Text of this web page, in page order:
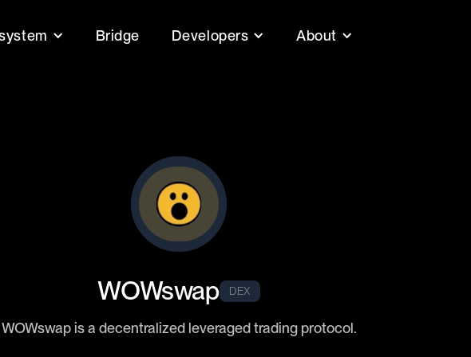
Bridge Developers About
WOWswap DEX
WOWswap is a decentralized leveraged trading protocol.